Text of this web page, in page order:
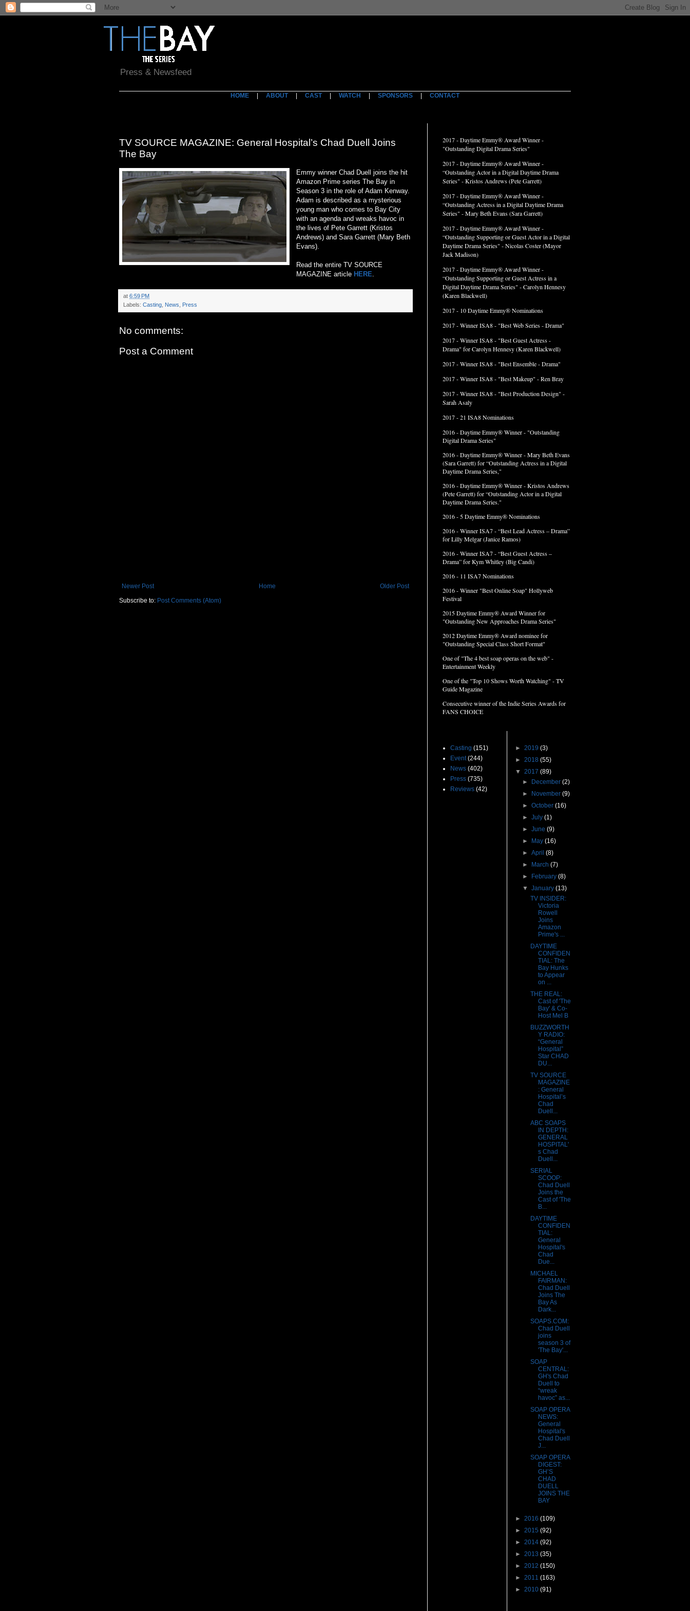
Press & Newsfeed
HOME ABOUT| CAST| WATCH SPONSORS CONTACT
TV SOURCE MAGAZINE: General Hospital’s Chad Duell Joins
The Bay
Emmy winner Chad Duell joins the hit
Amazon Prime series The Bay in
Season 3 in the role of Adam Kenway.
Adam is described as a mysterious
young man who comes to Bay City
with an agenda and wreaks havoc in
the lives of Pete Garrett (Kristos
Andrews) and Sara Garrett (Mary Beth
Evans).
Read the entire TV SOURCE
MAGAZINE article HERE
at 6:59 PM
Labels: Casting News Press
No comments:
Post a Comment
Newer Post Older Post
Home
Subscribe to: Post Comments (Atom)
2017 - Daytime Emmy® Award Winner -
"Outstanding Digital Drama Series"
2017 - Daytime Emmy® Award Winner -
“Outstanding Actor in a Digital Daytime Drama
Series" - Kristos Andrews (Pete Garrett)
2017 - Daytime Emmy® Award Winner -
“Outstanding Actress in a Digital Daytime Drama
Series" - Mary Beth Evans (Sara Garrett)
2017 - Daytime Emmy® Award Winner -
“Outstanding Supporting or Guest Actor in a Digital
Daytime Drama Series" - Nicolas Coster (Mayor
Jack Madison)
2017 - Daytime Emmy® Award Winner -
“Outstanding Supporting or Guest Actress in a
Digital Daytime Drama Series" - Carolyn Hennesy
(Karen Blackwell)
2017 - 10 Daytime Emmy® Nominations
2017 - Winner ISA8 - "Best Web Series - Drama"
2017 - Winner ISA8 - "Best Guest Actress -
Drama" for Carolyn Hennesy (Karen Blackwell)
2017 - Winner ISA8 - "Best Ensemble - Drama"
2017 - Winner ISA8 - "Best Makeup" - Ren Bray
2017 - Winner ISA8 - "Best Production Design" -
Sarah Asaly
2017 - 21 ISA8 Nominations
2016 - Daytime Emmy® Winner - "Outstanding
Digital Drama Series"
2016 - Daytime Emmy® Winner - Mary Beth Evans
(Sara Garrett) for “Outstanding Actress in a Digital
Daytime Drama Series,"
2016 - Daytime Emmy® Winner - Kristos Andrews
(Pete Garrett) for “Outstanding Actor in a Digital
Daytime Drama Series."
2016 - 5 Daytime Emmy® Nominations
2016 - Winner ISA7 - “Best Lead Actress – Drama”
for Lilly Melgar (Janice Ramos)
2016 - Winner ISA7 - “Best Guest Actress –
Drama” for Kym Whitley (Big Candi)
2016 - 11 ISA7 Nominations
2016 - Winner "Best Online Soap" Hollyweb
Festival
2015 Daytime Emmy® Award Winner for
"Outstanding New Approaches Drama Series"
2012 Daytime Emmy® Award nominee for
"Outstanding Special Class Short Format"
One of "The 4 best soap operas on the web" -
Entertainment Weekly
One of the "Top 10 Shows Worth Watching" - TV
Guide Magazine
Consecutive winner of the Indie Series Awards for
FANS CHOICE
Casting (151)
Event (244)
News (402)
Press (735)
Reviews (42)
► 2019 (3)
► 2018 (55)
▼ 2017 (89)
►
December(2)
►
November(9)
►October(16)
►July(1)
►June(9)
►
May(16)
►April(8)
►
March(7)
►
February(8)
▼January(13)
TV INSIDER:
Victoria
Rowell
Joins
Amazon
Prime's ...
DAYTIME
CONFIDEN
TIAL: The
Bay Hunks
to Appear
on ...
THE REAL:
Cast of 'The
Bay' & Co-
Host Mel B
BUZZWORTH
Y RADIO:
“General
Hospital”
Star CHAD
DU...
TV SOURCE
MAGAZINE
: General
Hospital’s
Chad
Duell...
ABC SOAPS
IN DEPTH:
GENERAL
HOSPITAL'
s Chad
Duell...
SERIAL
SCOOP:
Chad Duell
Joins the
Cast of 'The
B...
DAYTIME
CONFIDEN
TIAL:
General
Hospital's
Chad
Due...
MICHAEL
FAIRMAN:
Chad Duell
Joins The
Bay As
Dark...
SOAPS.COM:
Chad Duell
joins
season 3 of
'The Bay'...
SOAP
CENTRAL:
GH's Chad
Duell to
“wreak
havoc” as...
SOAP OPERA
NEWS:
General
Hospital's
Chad Duell
J...
SOAP OPERA
DIGEST:
GH’S
CHAD
DUELL
JOINS THE
BAY
► 2016 (109)
► 2015 (92)
► 2014 (92)
► 2013 (35)
► 2012 (150)
► 2011 (163)
► 2010 (91)